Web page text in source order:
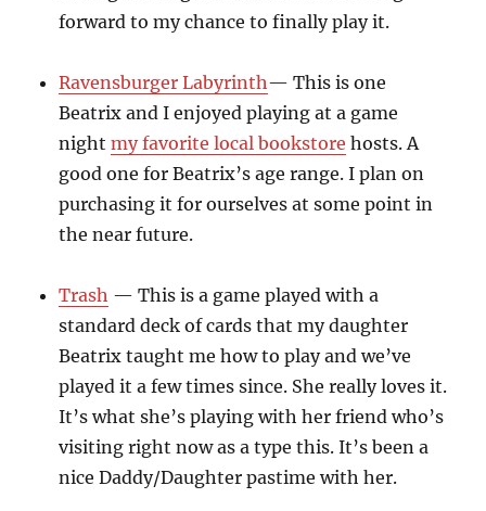
forward to my chance to finally play it.
Ravensburger Labyrinth— This is one
Beatrix and I enjoyed playing at a game
nightmy favorite local bookstore hosts. A
good one for Beatrix’s age range. I plan on
purchasing it for ourselves at some point in
the near future.
Trash — This is a game played with a
standard deck of cards that my daughter
Beatrix taught me how to play and we’ve
played it a few times since. She really loves it.
It’s what she’s playing with her friend who’s
visiting right now as a type this. It’s been a
nice Daddy/Daughter pastime with her.